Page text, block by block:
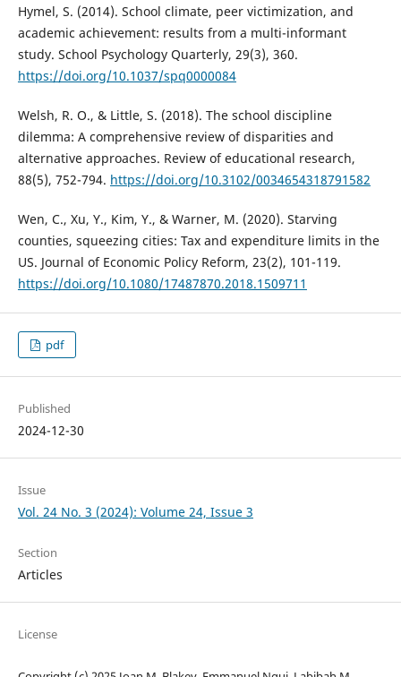
Hymel, S. (2014). School climate, peer victimization, and
academic achievement: results from a multi-informant
study. School Psychology Quarterly, 29(3), 360.
https://doi.org/10.1037/spq0000084
Welsh, R. O., & Little, S. (2018). The school discipline
dilemma: A comprehensive review of disparities and
alternative approaches. Review of educational research,
88(5), 752-794. https://doi.org/10.3102/0034654318791582
Wen, C., Xu, Y., Kim, Y., & Warner, M. (2020). Starving
counties, squeezing cities: Tax and expenditure limits in the
US. Journal of Economic Policy Reform, 23(2), 101-119.
https://doi.org/10.1080/17487870.2018.1509711
pdf
Published
2024-12-30
Issue
Vol. 24 No. 3 (2024): Volume 24, Issue 3
Section
Articles
License